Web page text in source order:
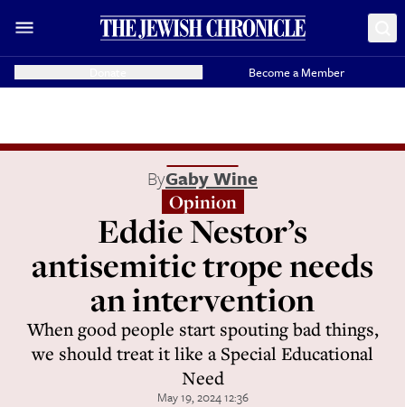
Become a Member
ByGaby Wine
Opinion
Eddie Nestor’s
antisemitic trope needs
an intervention
When good people start spouting bad things,
we should treat it like a Special Educational
Need
May 19, 2024 12:36